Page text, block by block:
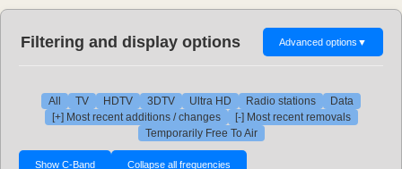
Filtering and display options Advanced options ▼
All TV HDTV 3DTV Ultra HD Radio stations
Data
[+] Most recent additions / changes
[-] Most recent removals
Temporarily Free To Air